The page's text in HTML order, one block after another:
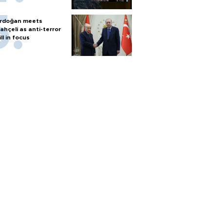
meets
as anti-terror
in focus